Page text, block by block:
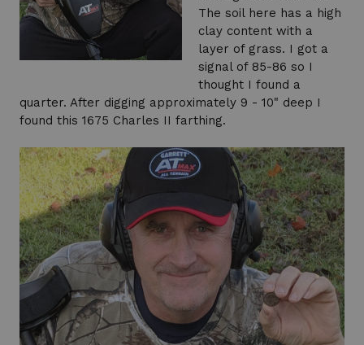
The soil here has a high
clay content with a
layer of grass. I got a
signal of 85-86 so I
thought I found a
quarter. After digging approximately 9 - 10" deep I
found this 1675 Charles II farthing.